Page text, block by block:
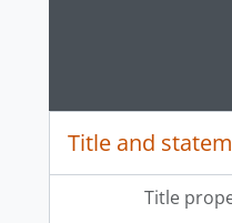
[File]
[File]
[File]
[File]
[File]
Clicking this
Title and
Title